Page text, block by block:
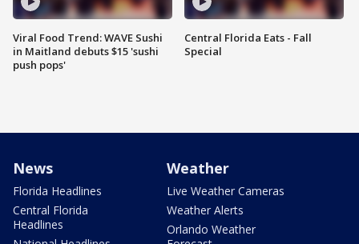
Viral Food Trend: WAVE Sushi
in Maitland debuts $15 'sushi
push pops'
Central Florida Eats - Fall
Special
News
Florida Headlines
Central Florida
Headlines
Weather
Live Weather Cameras
Weather Alerts
Orlando Weather